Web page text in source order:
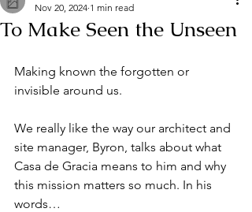
To Make Seen the Unseen
Nov 20, 2024 1 min read
Making known the forgotten or
invisible around us.
We really like the way our architect and
site manager, Byron, talks about what
Casa de Gracia means to him and why
this mission matters so much. In his
words…